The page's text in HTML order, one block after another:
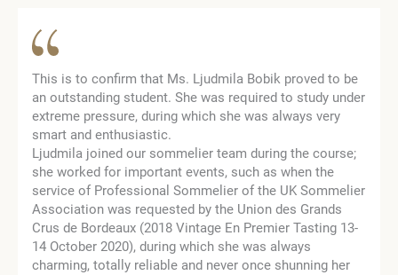
This is to confirm that Ms. Ljudmila Bobik proved to be
an outstanding student. She was required to study under
extreme pressure, during which she was always very
smart and enthusiastic.
Ljudmila joined our sommelier team during the course;
she worked for important events, such as when the
service of Professional Sommelier of the UK Sommelier
Association was requested by the Union des Grands
Crus de Bordeaux (2018 Vintage En Premier Tasting 13-
14 October 2020), during which she was always
charming, totally reliable and never once shunning her